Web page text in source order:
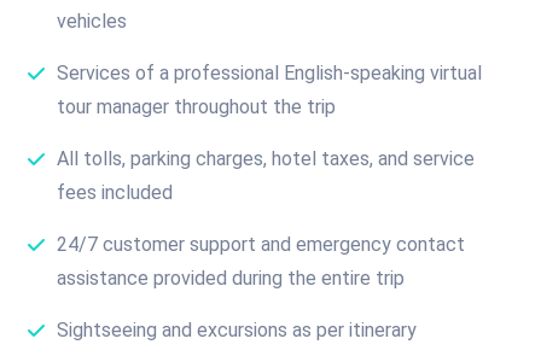
vehicles
Services of a professional English-speaking virtual
tour manager throughout the trip
All tolls, parking charges, hotel taxes, and service
fees included
24/7 customer support and emergency contact
assistance provided during the entire trip
Sightseeing and excursions as per itinerary